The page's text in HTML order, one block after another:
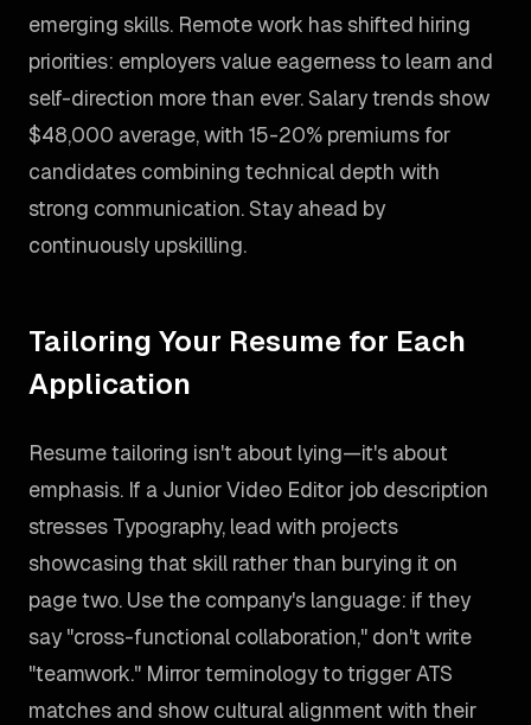
emerging skills. Remote work has shifted hiring
priorities: employers value eagerness to learn and
self-direction more than ever. Salary trends show
$48,000 average, with 15-20% premiums for
candidates combining technical depth with
strong communication. Stay ahead by
continuously upskilling.
Tailoring Your Resume for Each
Application
Resume tailoring isn't about lying—it's about
emphasis. If a Junior Video Editor job description
stresses Typography, lead with projects
showcasing that skill rather than burying it on
page two. Use the company's language: if they
say "cross-functional collaboration," don't write
"teamwork." Mirror terminology to trigger ATS
matches and show cultural alignment with their